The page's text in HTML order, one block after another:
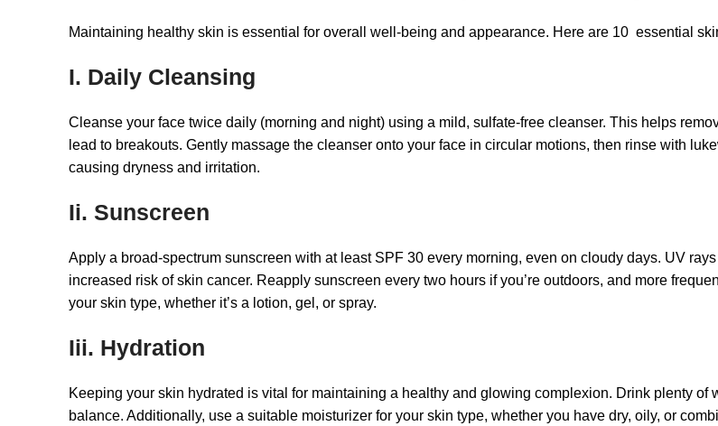
Maintaining healthy skin is essential for overall well-being and appearance. Here are 10 essential
I. Daily Cleansing
Cleanse your face twice daily (morning and night) using a mild, sulfate-free cleanser. This helps
lead to breakouts. Gently massage the cleanser onto your face in circular motions, then rinse with
causing dryness and irritation.
Ii. Sunscreen
Apply a broad-spectrum sunscreen with at least SPF 30 every morning, even on cloudy days. UV
increased risk of skin cancer. Reapply sunscreen every two hours if you’re outdoors, and more
your skin type, whether it’s a lotion, gel, or spray.
Iii. Hydration
Keeping your skin hydrated is vital for maintaining a healthy and glowing complexion. Drink plenty of
balance. Additionally, use a suitable moisturizer for your skin type, whether you have dry, oily, or